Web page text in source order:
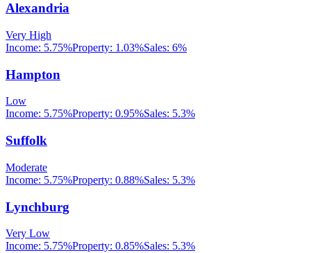
Alexandria
Very High
Income: 5.75%Property: 1.03%Sales: 6%
Hampton
Low
Income: 5.75%Property: 0.95%Sales: 5.3%
Suffolk
Moderate
Income: 5.75%Property: 0.88%Sales: 5.3%
Lynchburg
Very Low
Income: 5.75%Property: 0.85%Sales: 5.3%